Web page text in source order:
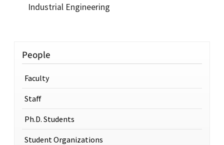
Industrial Engineering
People
Faculty
Staff
Ph.D. Students
Student Organizations